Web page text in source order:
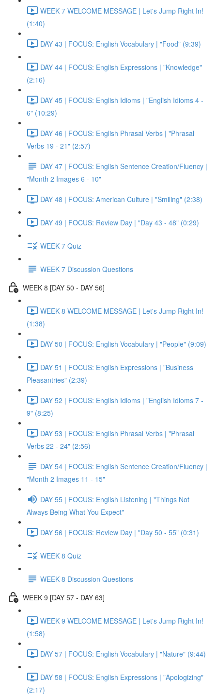
WEEK 7 WELCOME MESSAGE | Let's Jump Right In!
(1:40)
DAY 43 | FOCUS: English Vocabulary | "Food" (9:39)
DAY 44 | FOCUS: English Expressions | "Knowledge"
(2:16)
DAY 45 | FOCUS: English Idioms | "English Idioms 4 -
6" (10:29)
DAY 46 | FOCUS: English Phrasal Verbs | "Phrasal
Verbs 19 - 21" (2:57)
DAY 47 | FOCUS: English Sentence Creation/Fluency |
"Month 2 Images 6 - 10"
DAY 48 | FOCUS: American Culture | "Smiling" (2:38)
DAY 49 | FOCUS: Review Day | "Day 43 - 48" (0:29)
WEEK 7 Quiz
WEEK 7 Discussion Questions
WEEK 8 [DAY 50 - DAY 56]
WEEK 8 WELCOME MESSAGE | Let's Jump Right In!
(1:38)
DAY 50 | FOCUS: English Vocabulary | "People" (9:09)
DAY 51 | FOCUS: English Expressions | "Business
Pleasantries" (2:39)
DAY 52 | FOCUS: English Idioms | "English Idioms 7 -
9" (8:25)
DAY 53 | FOCUS: English Phrasal Verbs | "Phrasal
Verbs 22 - 24" (2:56)
DAY 54 | FOCUS: English Sentence Creation/Fluency |
"Month 2 Images 11 - 15"
DAY 55 | FOCUS: English Listening | "Things Not
Always Being What You Expect"
DAY 56 | FOCUS: Review Day | "Day 50 - 55" (0:31)
WEEK 8 Quiz
WEEK 8 Discussion Questions
WEEK 9 [DAY 57 - DAY 63]
WEEK 9 WELCOME MESSAGE | Let's Jump Right In!
(1:58)
DAY 57 | FOCUS: English Vocabulary | "Nature" (9:44)
DAY 58 | FOCUS: English Expressions | "Apologizing"
(2:17)